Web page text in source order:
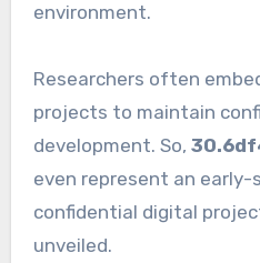
environment.
Researchers often
projects to maintain
development. So,
even represent an
confidential digital
unveiled.